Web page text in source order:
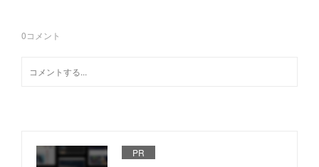
0コメント
PR